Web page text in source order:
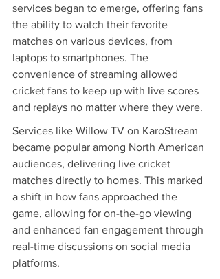
services began to emerge, offering fans
the ability to watch their favorite
matches on various devices, from
laptops to smartphones. The
convenience of streaming allowed
cricket fans to keep up with live scores
and replays no matter where they were.
Services like Willow TV on KaroStream
became popular among North American
audiences, delivering live cricket
matches directly to homes. This marked
a shift in how fans approached the
game, allowing for on-the-go viewing
and enhanced fan engagement through
real-time discussions on social media
platforms.